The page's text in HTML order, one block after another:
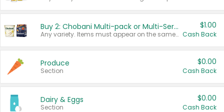
Buy 2: Chobani Multi-pack or Multi-Serve Yogurts
Any variety. Items must appear on the same receipt. One (1) multi-pack is considered one (1) item purchased.
$1.00
Cash Back
Produce
Section
$0.00
Cash Back
Dairy & Eggs
Section
$0.00
Cash Back